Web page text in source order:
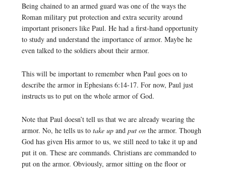
Being chained to an armed guard was one of the ways the
Roman military put protection and extra security around
important prisoners like Paul. He had a first-hand opportunity
to study and understand the importance of armor. Maybe he
even talked to the soldiers about their armor.
This will be important to remember when Paul goes on to
describe the armor in Ephesians 6:14-17. For now, Paul just
instructs us to put on the whole armor of God.
Note that Paul doesn’t tell us that we are already wearing the
armor. No, he tells us to take upand put onthe armor. Though
God has given His armor to us, we still need to take it up and
put it on. These are commands. Christians are commanded to
put on the armor. Obviously, armor sitting on the floor or